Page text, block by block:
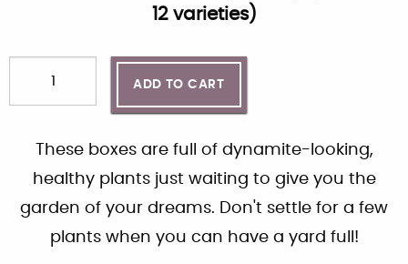
12 varieties)
ADD TO CART
These boxes are full of dynamite-looking,
healthy plants just waiting to give you the
garden of your dreams. Don't settle for a few
plants when you can have a yard full!